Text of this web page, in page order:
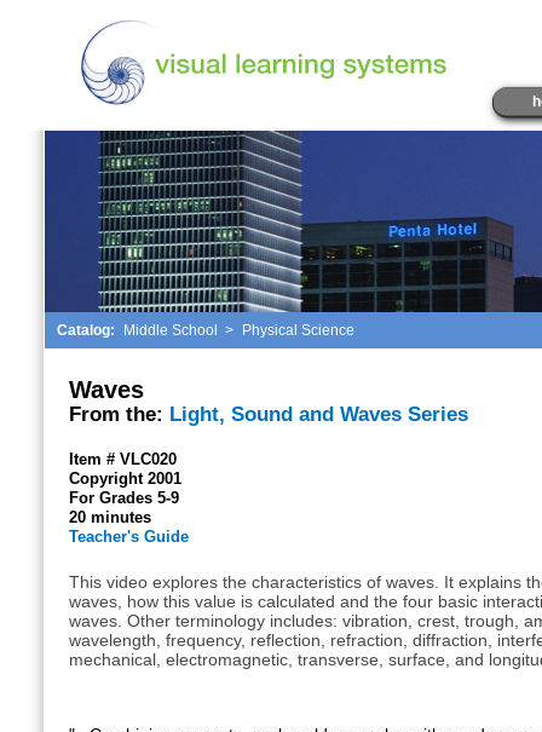
Catalog: Middle School > Physical Science
Waves
From the: Light, Sound and Waves Series
Item # VLC020
Copyright 2001
For Grades 5-9
20 minutes
Teacher's Guide
This video explores the characteristics of waves. It explains
waves, how this value is calculated and the four basic
waves. Other terminology includes: vibration, crest, trough,
wavelength, frequency, reflection, refraction, diffraction,
mechanical, electromagnetic, transverse, surface, and